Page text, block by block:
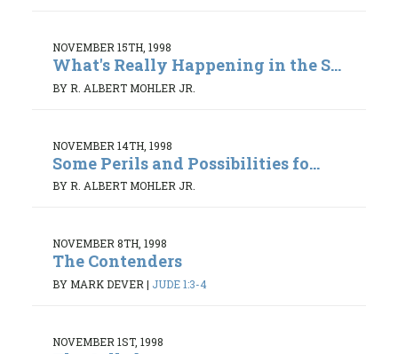
NOVEMBER 15TH, 1998
What's Really Happening in the S...
BY R. ALBERT MOHLER JR.
NOVEMBER 14TH, 1998
Some Perils and Possibilities fo...
BY R. ALBERT MOHLER JR.
NOVEMBER 8TH, 1998
The Contenders
BY MARK DEVER | JUDE 1:3-4
NOVEMBER 1ST, 1998